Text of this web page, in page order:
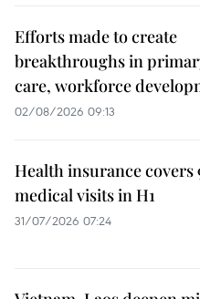
Efforts made to create
breakthroughs in
care, workforce
02/08/2026 09:13
Health insurance covers
medical visits in H1
31/07/2026 07:24